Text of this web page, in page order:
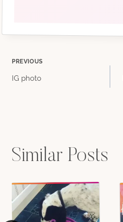
Post
PREVIOUS
IG photo
Similar Posts